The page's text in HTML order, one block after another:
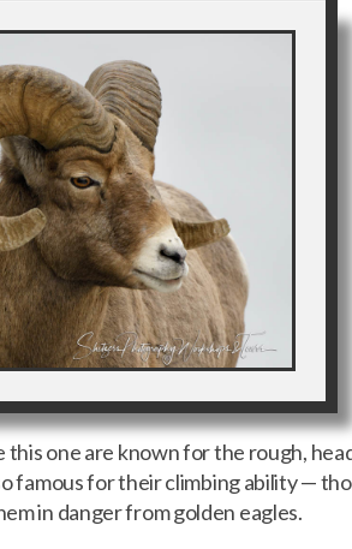
this one are known for the rough,
famous for their climbing ability —
in danger from golden eagles.